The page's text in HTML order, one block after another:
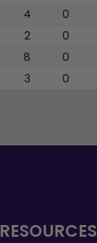
4 0
2 0
8 0
3 0
RESOURCES